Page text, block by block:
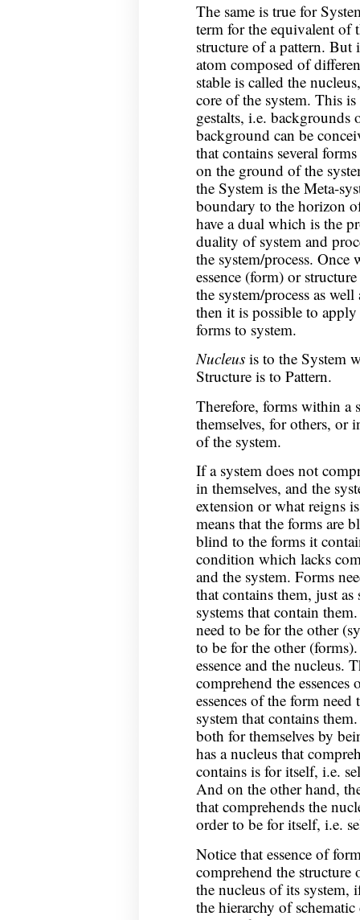
The same is true for
term for the equivalent of
structure of a pattern. But
atom composed of
stable is called the
core of the system. This
gestalts, i.e. backgrounds
background can be
that contains several
on the ground of the
the System is the Meta-
boundary to the horizon
have a dual which is the
duality of system and
the system/process. Once
essence (form) or
the system/process as
then it is possible to
forms to system.
Nucleusis to the System
Structure is to Pattern.
Therefore, forms within a
themselves, for others, or
of the system.
If a system does not
in themselves, and the
extension or what reigns
means that the forms are
blind to the forms it
condition which lacks
and the system. Forms
that contains them, just
systems that contain
need to be for the other
to be for the other
essence and the nucleus.
comprehend the
essences of the form
system that contains
both for themselves by
has a nucleus that
contains is for itself, i.e.
And on the other hand,
that comprehends the
order to be for itself, i.e.
Notice that essence of
comprehend the
the nucleus of its
the hierarchy of